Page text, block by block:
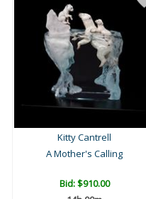
Kitty Cantrell
A Mother's Calling
Bid:$910.00